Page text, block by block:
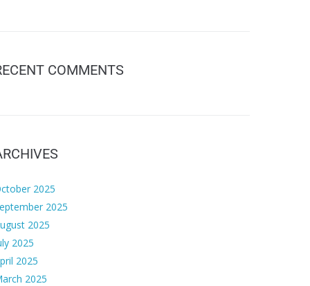
COMMENTS
2025
2025
2025
2025
2025
2025